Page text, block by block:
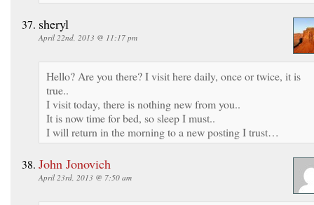
sheryl
April 22nd, 2013 @ 11:17 pm
Hello? Are you there? I visit here daily, once or twice, it is
true..
I visit today, there is nothing new from you..
It is now time for bed, so sleep I must..
I will return in the morning to a new posting I trust…
John Jonovich
April 23rd, 2013 @ 7:50 am